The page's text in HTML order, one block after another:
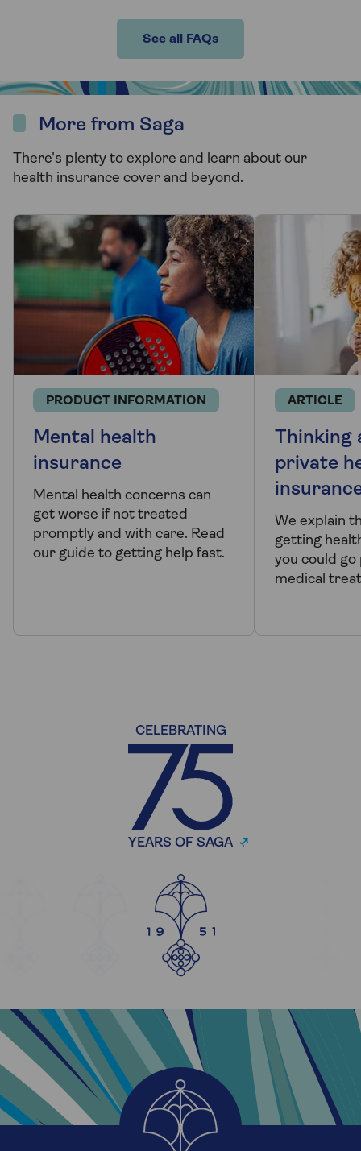
See all FAQs
More from Saga
There's plenty to explore and learn about our
health insurance cover and beyond.
PRODUCT INFORMATION
Mental health
insurance
Mental health concerns can
get worse if not treated
promptly and with care. Read
our guide to getting help fast.
ARTICLE
Thinking
private
We explain
getting
you could
medical
CELEBRATING
YEARS OF SAGA